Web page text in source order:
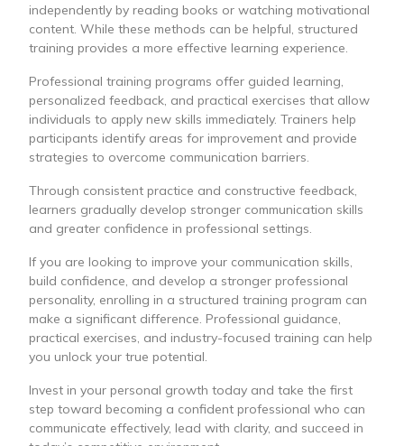
independently by reading books or watching motivational
content. While these methods can be helpful, structured
training provides a more effective learning experience.
Professional training programs offer guided learning,
personalized feedback, and practical exercises that allow
individuals to apply new skills immediately. Trainers help
participants identify areas for improvement and provide
strategies to overcome communication barriers.
Through consistent practice and constructive feedback,
learners gradually develop stronger communication skills
and greater confidence in professional settings.
If you are looking to improve your communication skills,
build confidence, and develop a stronger professional
personality, enrolling in a structured training program can
make a significant difference. Professional guidance,
practical exercises, and industry-focused training can help
you unlock your true potential.
Invest in your personal growth today and take the first
step toward becoming a confident professional who can
communicate effectively, lead with clarity, and succeed in